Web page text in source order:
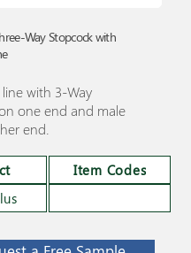
Way Stopcock with
with 3-Way
one end and male
end.
Item Codes